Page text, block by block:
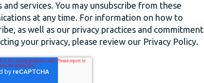
and services. You may unsubscribe from these
at any time. For information on how to
as well as our privacy practices and commitment
your privacy, please review our Privacy Policy.